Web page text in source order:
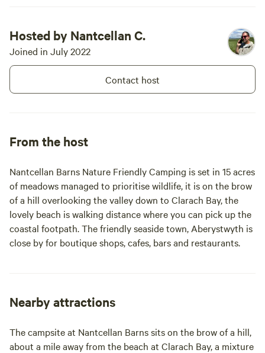
Hosted by Nantcellan C.
Joined in July 2022
Contact host
From the host
Nantcellan Barns Nature Friendly Camping is set in 15 acres
of meadows managed to prioritise wildlife, it is on the brow
of a hill overlooking the valley down to Clarach Bay, the
lovely beach is walking distance where you can pick up the
coastal footpath. The friendly seaside town, Aberystwyth is
close by for boutique shops, cafes, bars and restaurants.
Nearby attractions
The campsite at Nantcellan Barns sits on the brow of a hill,
about a mile away from the beach at Clarach Bay, a mixture